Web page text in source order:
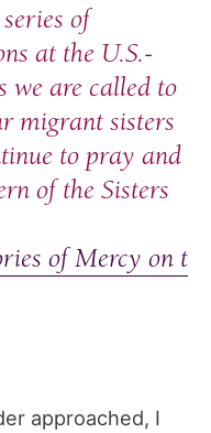
of
at the U.S.-
we are called to
migrant sisters
to pray and
of the Sisters
of Mercy on t
approached, I